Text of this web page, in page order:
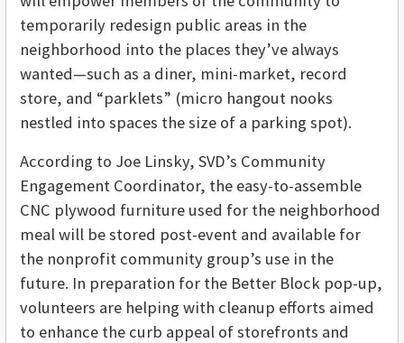
temporarily redesign public areas in the
neighborhood into the places they’ve always
wanted—such as a diner, mini-market, record
store, and “parklets” (micro hangout nooks
nestled into spaces the size of a parking spot).
According to Joe Linsky, SVD’s Community
Engagement Coordinator, the easy-to-assemble
CNC plywood furniture used for the neighborhood
meal will be stored post-event and available for
the nonprofit community group’s use in the
future. In preparation for the Better Block pop-up,
volunteers are helping with cleanup efforts aimed
to enhance the curb appeal of storefronts and